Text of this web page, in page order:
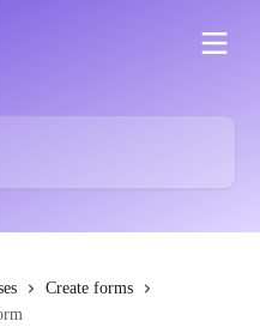
Create forms